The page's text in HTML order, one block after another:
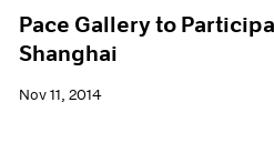
Pace Gallery to
Shanghai
Nov 11, 2014